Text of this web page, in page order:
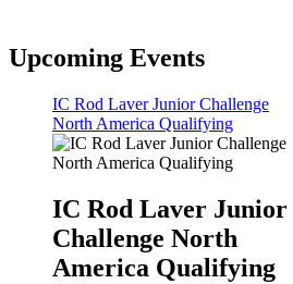
Upcoming Events
IC Rod Laver Junior Challenge
North America Qualifying
IC Rod Laver Junior
Challenge North
America Qualifying